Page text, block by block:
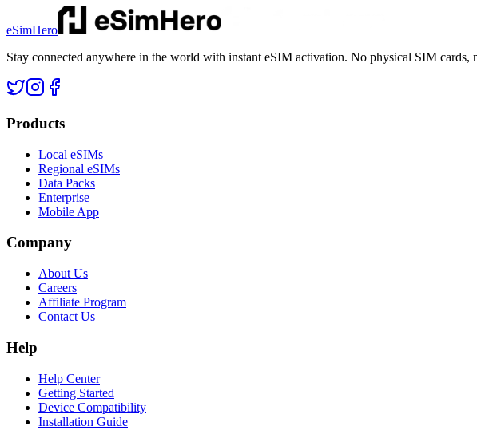
eSimHero
Stay connected anywhere in the world with instant eSIM activation. No physical SIM cards,
Products
Local eSIMs
Regional eSIMs
Data Packs
Enterprise
Mobile App
Company
About Us
Careers
Affiliate Program
Contact Us
Help
Help Center
Getting Started
Device Compatibility
Installation Guide